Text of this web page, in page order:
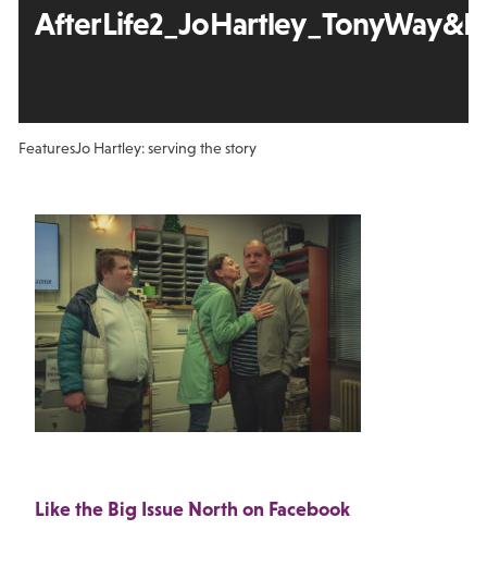
FeaturesJo Hartley: serving the story
Like the Big Issue North on Facebook